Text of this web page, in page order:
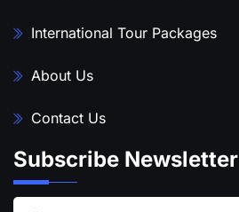
International Tour Packages
About Us
Contact Us
Subscribe Newsletter